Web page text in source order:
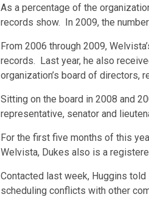
As a percentage of the
records show. In 2009, the
From 2006 through 2009,
records. Last year, he also
organization’s board of directors,
Sitting on the board in 2008 and
representative, senator and
For the first five months of this
Welvista, Dukes also is a
Contacted last week, Huggins told
scheduling conflicts with other